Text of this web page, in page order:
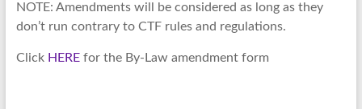
NOTE: Amendments will be considered as long as they
don’t run contrary to CTF rules and regulations.
Click HEREfor the By-Law amendment form